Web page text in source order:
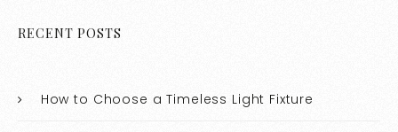
RECENT POSTS
How to Choose a Timeless Light Fixture